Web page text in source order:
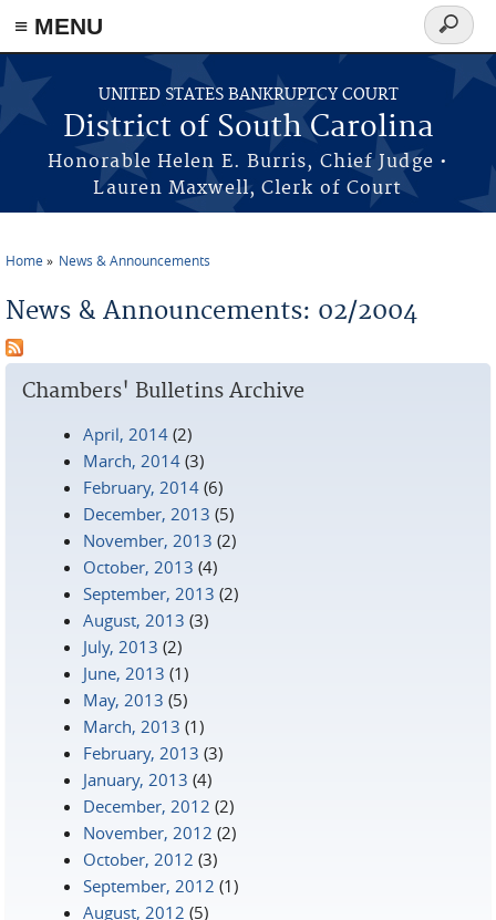
≡ MENU
Skip to main content
UNITED STATES BANKRUPTCY COURT
District of South Carolina
Honorable Helen E. Burris, Chief Judge •
Lauren Maxwell, Clerk of Court
Search
form
Home News & Announcements
News & Announcements: 02/2004
Chambers' Bulletins Archive
April, 2014 (2)
March, 2014 (3)
February, 2014 (6)
December, 2013 (5)
November, 2013 (2)
October, 2013 (4)
September, 2013 (2)
August, 2013 (3)
July, 2013 (2)
June, 2013 (1)
May, 2013 (5)
March, 2013 (1)
February, 2013 (3)
January, 2013 (4)
December, 2012 (2)
November, 2012 (2)
October, 2012 (3)
September, 2012 (1)
August, 2012 (5)